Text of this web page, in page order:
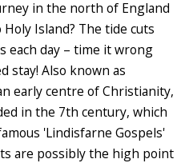
in the north of England
Island? The tide cuts
each day – time it wrong
stay! Also known as
early centre of Christianity,
in the 7th century, which
'Lindisfarne Gospels'
are possibly the high point